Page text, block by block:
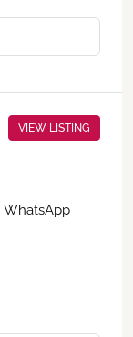
VIEW LISTING
WhatsApp